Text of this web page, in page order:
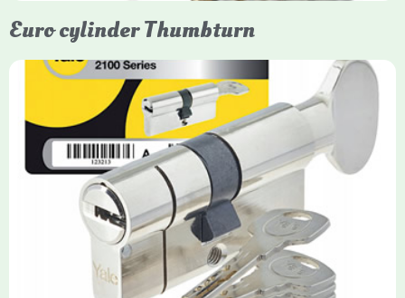
Euro cylinder Thumbturn
Yale Euro Cylinder Thumbturn
Yale Euro Cylinder Thumbturn locks provide high-security,
keyless convenience for exiting, featuring anti-snap, drill, and
pick protection. Available in various sizes (e.g., 35/35, 40/40)
and finishes (nickel, brass), they are suitable for UPVC, wood,
and composite doors.